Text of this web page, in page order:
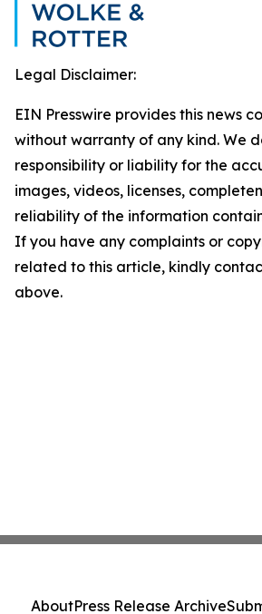
Legal Disclaimer:
EIN Presswire provides this news
without warranty of any kind. We
responsibility or liability for the
images, videos, licenses,
reliability of the information
If you have any complaints or
related to this article, kindly
above.
AboutPress Release Archive